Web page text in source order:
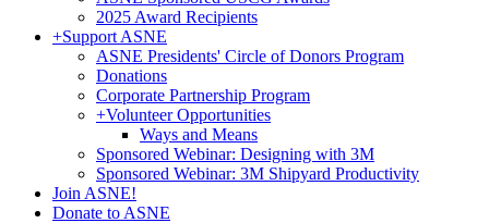
2025 Award Recipients
+Support ASNE
ASNE Presidents' Circle of Donors Program
Donations
Corporate Partnership Program
+Volunteer Opportunities
Ways and Means
Sponsored Webinar: Designing with 3M
Sponsored Webinar: 3M Shipyard Productivity
Join ASNE!
Donate to ASNE